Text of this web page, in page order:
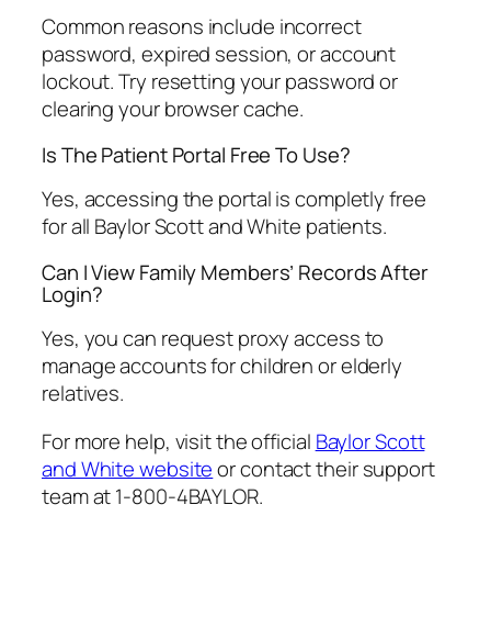
Common reasons include incorrect
password, expired session, or account
lockout. Try resetting your password or
clearing your browser cache.
Is The Patient Portal Free To Use?
Yes, accessing the portal is completly free
for all Baylor Scott and White patients.
Can I View Family Members’ Records After
Login?
Yes, you can request proxy access to
manage accounts for children or elderly
relatives.
For more help, visit the official Baylor Scott
and White websiteor contact their support
team at 1-800-4BAYLOR.